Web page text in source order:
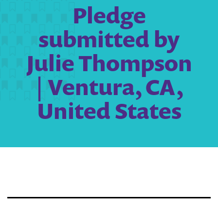
Pledge
submitted by
Julie Thompson
| Ventura, CA,
United States